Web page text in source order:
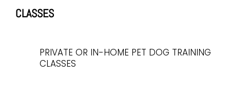
CLASSES
PRIVATE OR IN-HOME PET DOG TRAINING
CLASSES